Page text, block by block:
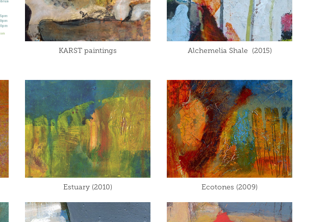
KARST paintings Alchemelia Shale  (2015)
Estuary (2010) Ecotones (2009)